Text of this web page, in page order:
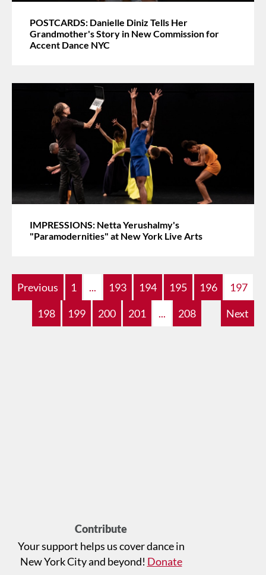
POSTCARDS: Danielle Diniz Tells Her
Grandmother's Story in New Commission for
Accent Dance NYC
IMPRESSIONS: Netta Yerushalmy's
"Paramodernities" at New York Live Arts
Previous 1 ... 193 194 195 196
197
198
199 200 201 ... 208 Next
Contribute
Your support helps us cover dance in
New York City and beyond! Donate